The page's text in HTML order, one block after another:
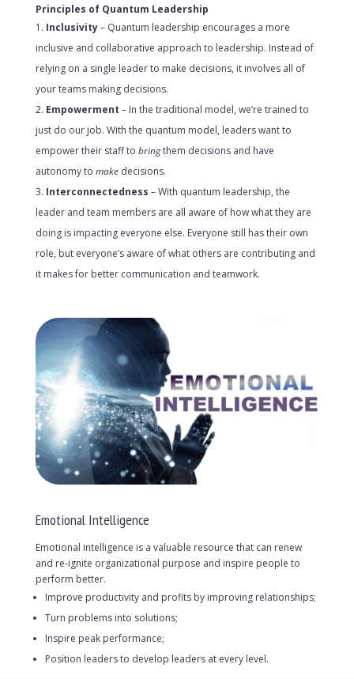
Principles of Quantum Leadership
Inclusivity– Quantum leadership encourages a more
inclusive and collaborative approach to leadership. Instead of
relying on a single leader to make decisions, it involves all of
your teams making decisions.
Empowerment – In the traditional model, we’re trained to
just do our job. With the quantum model, leaders want to
empower their staff to bringthem decisions and have
autonomy to make decisions.
Interconnectedness – With quantum leadership, the
leader and team members are all aware of how what they are
doing is impacting everyone else. Everyone still has their own
role, but everyone’s aware of what others are contributing and
it makes for better communication and teamwork.
Emotional Intelligence
Emotional intelligence is a valuable resource that can renew
and re-ignite organizational purpose and inspire people to
perform better.
Improve productivity and profits by improving relationships;
Turn problems into solutions;
Inspire peak performance;
Position leaders to develop leaders at every level.